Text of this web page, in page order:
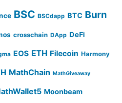
BSC BSCdapp BTC Burn
crosschain DApp DeFi
EOS ETH Filecoin Harmony
MathChain MathGiveaway
Moonbeam